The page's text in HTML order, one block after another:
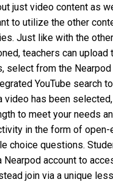
just video content as
to utilize the other
Just like with the
teachers can upload
select from the Nearpod
YouTube search
video has been
to meet your needs
in the form of open-
choice questions.
Nearpod account to
join via a unique